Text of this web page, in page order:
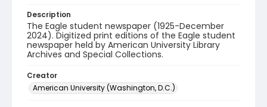
Description
The Eagle student newspaper (1925-December
2024). Digitized print editions of the Eagle student
newspaper held by American University Library
Archives and Special Collections.
Creator
American University (Washington, D.C.)